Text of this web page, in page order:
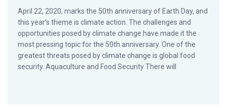
April 22, 2020, marks the 50th anniversary of Earth Day, and
this year’s theme is climate action. The challenges and
opportunities posed by climate change have made it the
most pressing topic for the 50th anniversary. One of the
greatest threats posed by climate change is global food
security. Aquaculture and Food Security There will